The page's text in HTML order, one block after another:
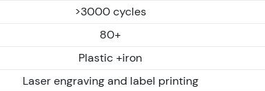
>3000 cycles
80+
Plastic +iron
Laser engraving and label printing